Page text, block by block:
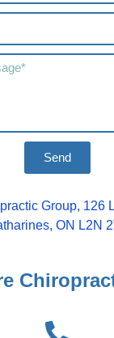
Send
Group, 126
ON L2N